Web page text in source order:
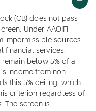
(CB) does not pass
Under AAOIFI
impermissible sources
financial services,
below 5% of a
income from non-
this 5% ceiling, which
criterion regardless of
The screen is